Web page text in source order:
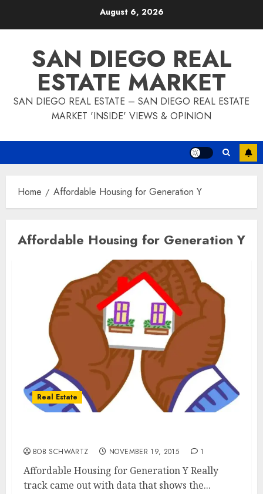
August 6, 2026
SAN DIEGO REAL
ESTATE MARKET
SAN DIEGO REAL ESTATE – SAN DIEGO REAL ESTATE
MARKET 'INSIDE' VIEWS & OPINION
Home Affordable Housing for Generation Y
Affordable Housing for Generation Y
Real Estate
BOB SCHWARTZ NOVEMBER 19, 2015 1
Affordable Housing for Generation Y Really
track came out with data that shows the...